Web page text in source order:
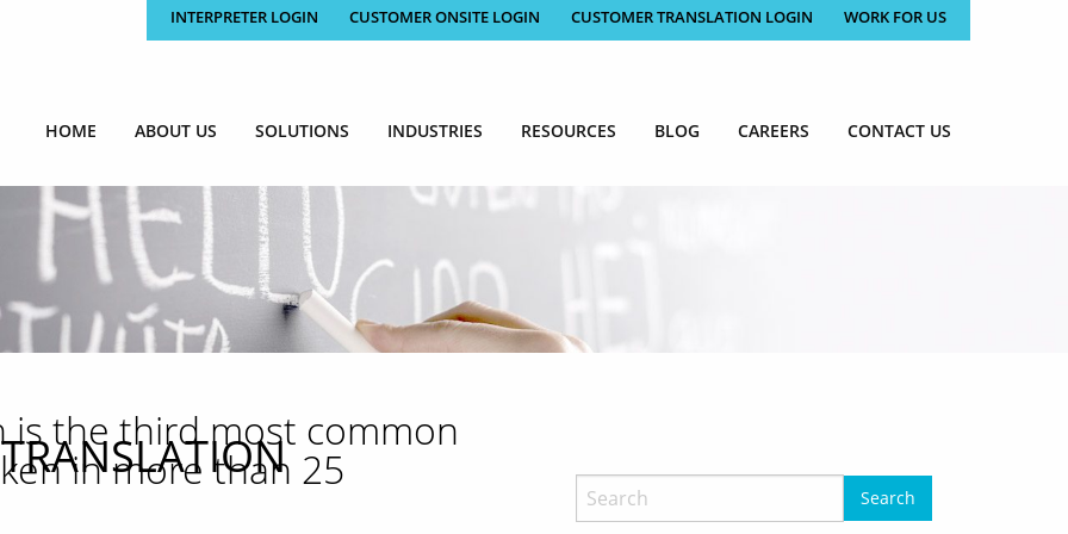
INTERPRETER LOGIN CUSTOMER ONSITE LOGIN CUSTOMER TRANSLATION LOGIN WORK FOR US
HOME ABOUT US SOLUTIONS INDUSTRIES RESOURCES BLOG CAREERS CONTACT US
is the third most common
in more than 25